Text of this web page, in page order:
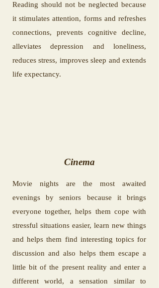
Reading should not be neglected because
it stimulates attention, forms and refreshes
connections, prevents cognitive decline,
alleviates depression and loneliness,
reduces stress, improves sleep and extends
life expectancy.
Cinema
Movie nights are the most awaited
evenings by seniors because it brings
everyone together, helps them cope with
stressful situations easier, learn new things
and helps them find interesting topics for
discussion and also helps them escape a
little bit of the present reality and enter a
different world, a sensation similar to